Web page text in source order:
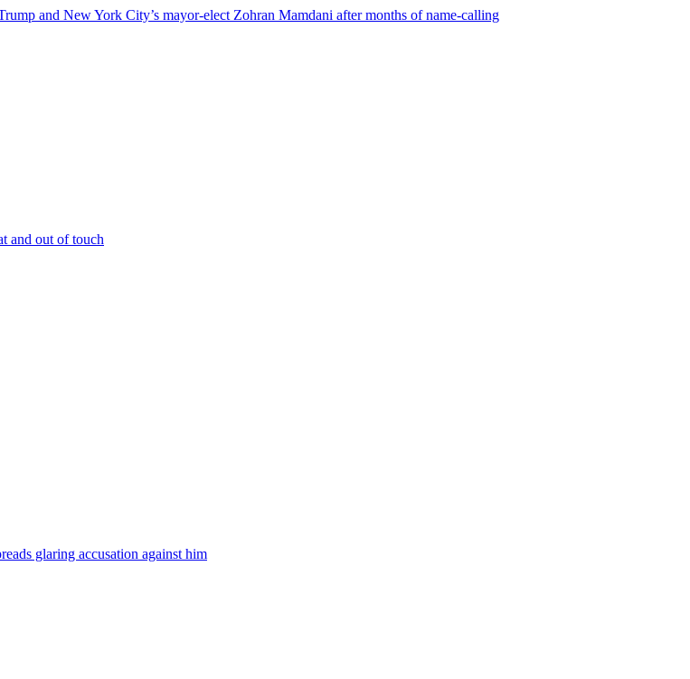
and New York City’s mayor-elect Zohran Mamdani after months of name-calling
and out of touch
glaring accusation against him